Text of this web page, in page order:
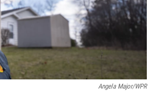
Angela Major/WPR